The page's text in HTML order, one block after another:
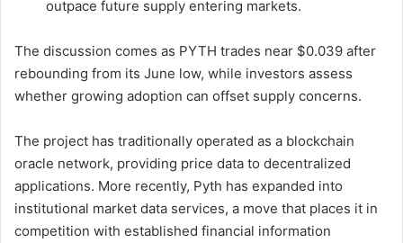
outpace future supply entering markets.
The discussion comes as PYTH trades near $0.039 after
rebounding from its June low, while investors assess
whether growing adoption can offset supply concerns.
The project has traditionally operated as a blockchain
oracle network, providing price data to decentralized
applications. More recently, Pyth has expanded into
institutional market data services, a move that places it in
competition with established financial information